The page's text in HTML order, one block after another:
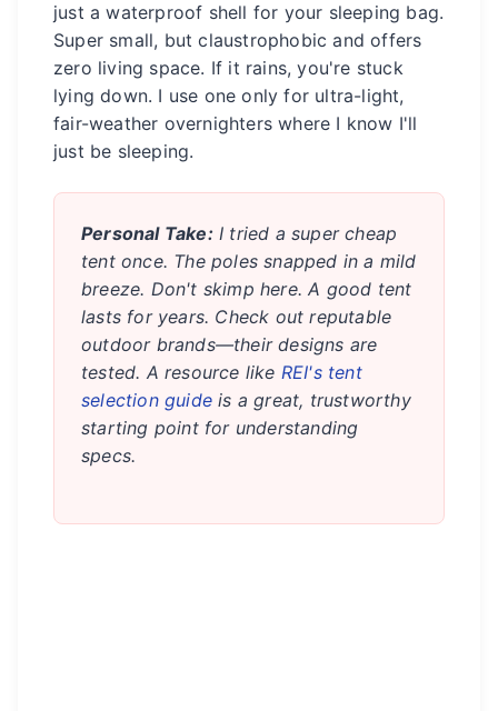
just a waterproof shell for your sleeping bag.
Super small, but claustrophobic and offers
zero living space. If it rains, you're stuck
lying down. I use one only for ultra-light,
fair-weather overnighters where I know I'll
just be sleeping.
Personal Take: I tried a super cheap
tent once. The poles snapped in a mild
breeze. Don't skimp here. A good tent
lasts for years. Check out reputable
outdoor brands—their designs are
tested. A resource like REI's tent
selection guide is a great, trustworthy
starting point for understanding
specs.